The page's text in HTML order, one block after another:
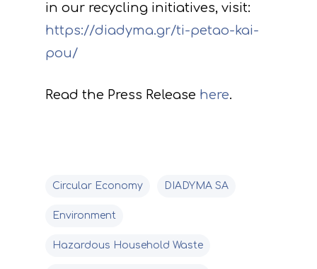
in our recycling initiatives, visit:
https://diadyma.gr/ti-petao-kai-
pou/
Read the Press Release here.
Circular Economy DIADYMA SA
Environment
Hazardous Household Waste